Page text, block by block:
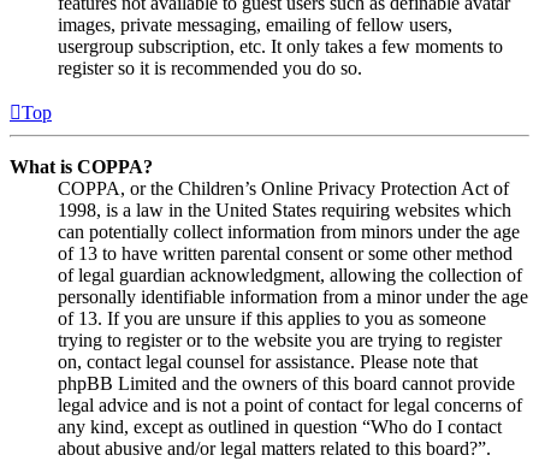
images, private messaging, emailing of fellow users,
usergroup subscription, etc. It only takes a few moments to
register so it is recommended you do so.
Top
What is COPPA?
COPPA, or the Children’s Online Privacy Protection Act of
1998, is a law in the United States requiring websites which
can potentially collect information from minors under the age
of 13 to have written parental consent or some other method
of legal guardian acknowledgment, allowing the collection of
personally identifiable information from a minor under the age
of 13. If you are unsure if this applies to you as someone
trying to register or to the website you are trying to register
on, contact legal counsel for assistance. Please note that
phpBB Limited and the owners of this board cannot provide
legal advice and is not a point of contact for legal concerns of
any kind, except as outlined in question “Who do I contact
about abusive and/or legal matters related to this board?”.